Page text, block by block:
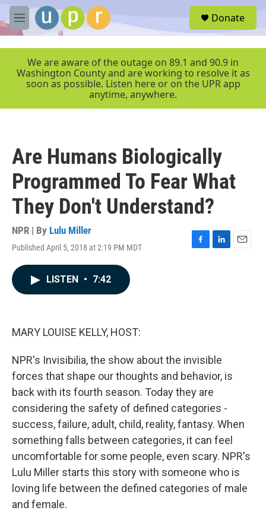
Skip to main content
M
e
r
Donate
We are aware of the outage on 89.1 and 90.9 in
Washington County and are working to resolve it as
soon as possible. Listen here or on the UPR app
anytime, anywhere.
Are Humans Biologically
Programmed To Fear What
They Don't Understand?
NPR | By Lulu Miller
Published April 5, 2018 at 2:19 PM MDT
F
L
E
LISTEN • 7:42
MARY LOUISE KELLY, HOST:
NPR's Invisibilia, the show about the invisible
forces that shape our thoughts and behavior, is
back with its fourth season. Today they are
considering the safety of defined categories -
success, failure, adult, child, reality, fantasy. When
something falls between categories, it can feel
uncomfortable for some people, even scary. NPR's
Lulu Miller starts this story with someone who is
loving life between the defined categories of male
and female.